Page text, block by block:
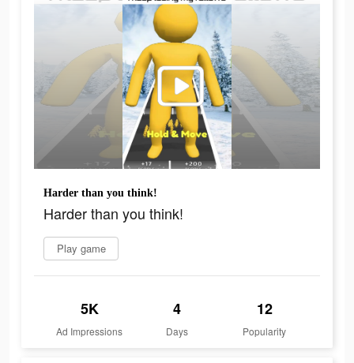
Harder than you think!
Harder than you think!
Play game
5K
Ad Impressions
4
Days
12
Popularity